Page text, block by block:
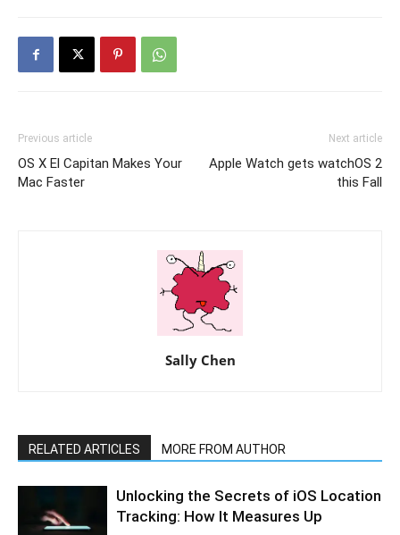
Previous article
OS X El Capitan Makes Your
Mac Faster
Next article
Apple Watch gets watchOS 2
this Fall
Sally Chen
RELATED ARTICLES MORE FROM AUTHOR
Unlocking the Secrets of iOS Location
Tracking: How It Measures Up